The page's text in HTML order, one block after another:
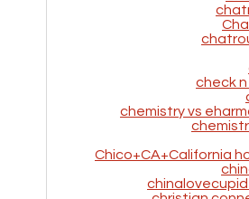
check
chemistry vs
Chico+CA+California